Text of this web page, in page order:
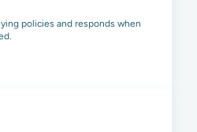
policies and responds when